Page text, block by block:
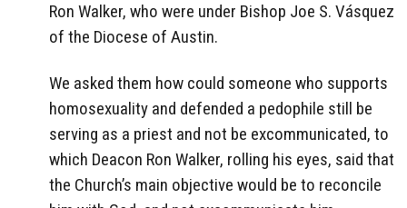
Ron Walker, who were under Bishop Joe S. Vásquez
of the Diocese of Austin.
We asked them how could someone who supports
homosexuality and defended a pedophile still be
serving as a priest and not be excommunicated, to
which Deacon Ron Walker, rolling his eyes, said that
the Church’s main objective would be to reconcile